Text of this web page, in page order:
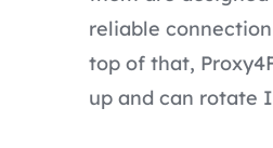
reliable
top of that,
up and can rotate